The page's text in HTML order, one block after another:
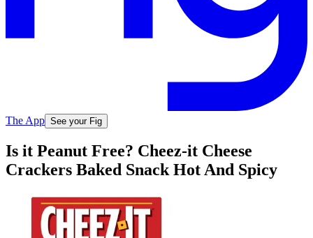
The App See your Fig
Is it Peanut Free? Cheez-it Cheese
Crackers Baked Snack Hot And Spicy